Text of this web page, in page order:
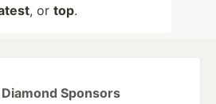
, or top.
Diamond Sponsors